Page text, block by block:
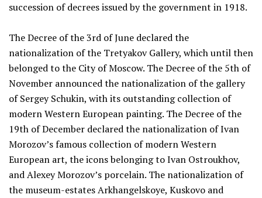
succession of decrees issued by the government in 1918.
The Decree of the 3rd of June declared the
nationalization of the Tretyakov Gallery, which until then
belonged to the City of Moscow. The Decree of the 5th of
November announced the nationalization of the gallery
of Sergey Schukin, with its outstanding collection of
modern Western European painting. The Decree of the
19th of December declared the nationalization of Ivan
Morozov’s famous collection of modern Western
European art, the icons belonging to Ivan Ostroukhov,
and Alexey Morozov’s porcelain. The nationalization of
the museum-estates Arkhangelskoye, Kuskovo and